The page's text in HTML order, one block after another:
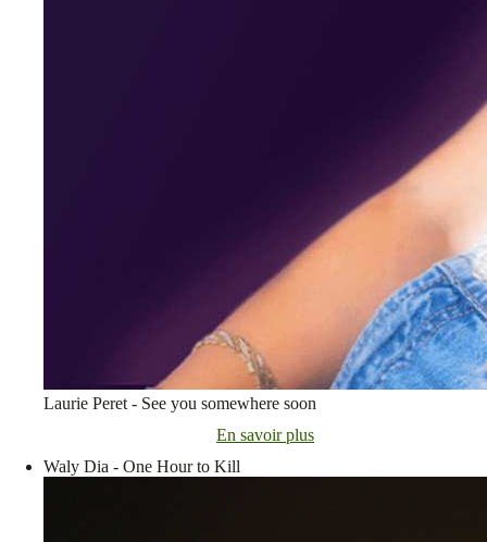
Laurie Peret - See you somewhere soon
En savoir plus
Waly Dia - One Hour to Kill